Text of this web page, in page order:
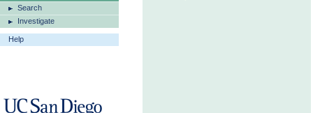
Search
Investigate
Help